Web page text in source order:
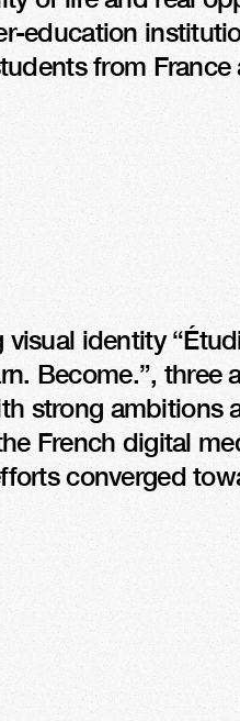
education
from
identity
Become.”,
strong ambitions
French digital
converged